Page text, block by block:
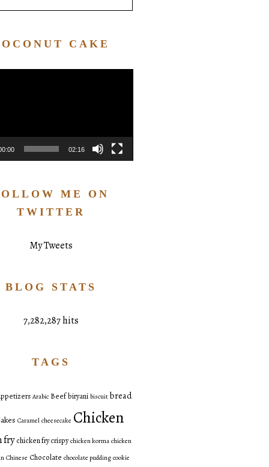
CAKE
02:16
ME ON
TWITTER
My Tweets
BLOG STATS
7,282,287 hits
TAGS
Arabic Beefbiryani biscuit bread
Caramel cheesecake Chicken
fry chicken fry crispy chicken korma chicken
Chinese Chocolate chocolate pudding cookie